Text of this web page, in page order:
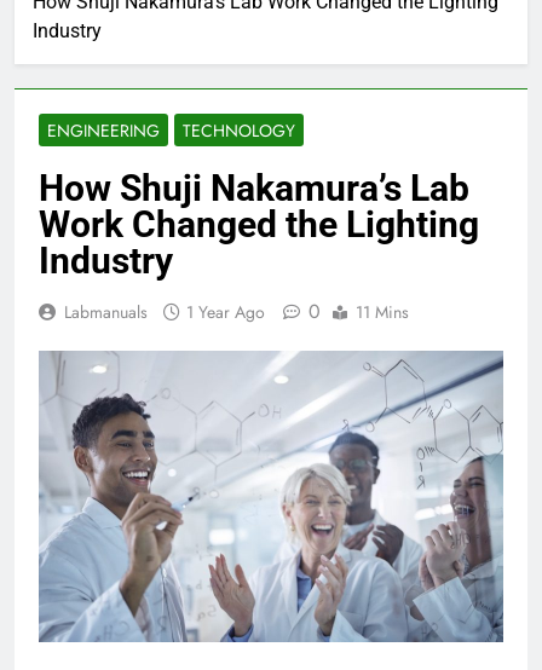
Industry
ENGINEERING TECHNOLOGY
How Shuji Nakamura’s Lab
Work Changed the Lighting
Industry
Labmanuals 1 Year Ago 0 11 Mins